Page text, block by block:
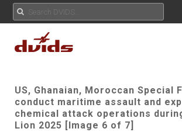
US, Ghanaian, Moroccan Special
conduct maritime assault and
chemical attack operations
Lion 2025 [Image 6 of 7]